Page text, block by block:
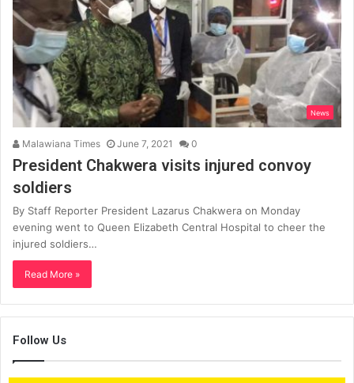
News
Malawiana Times June 7, 2021 0
President Chakwera visits injured convoy
soldiers
By Staff Reporter President Lazarus Chakwera on Monday
evening went to Queen Elizabeth Central Hospital to cheer the
injured soldiers…
Read More »
Follow Us